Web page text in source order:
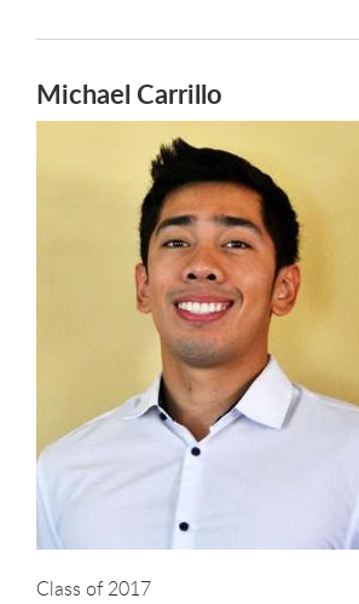
Michael Carrillo
Class of 2017